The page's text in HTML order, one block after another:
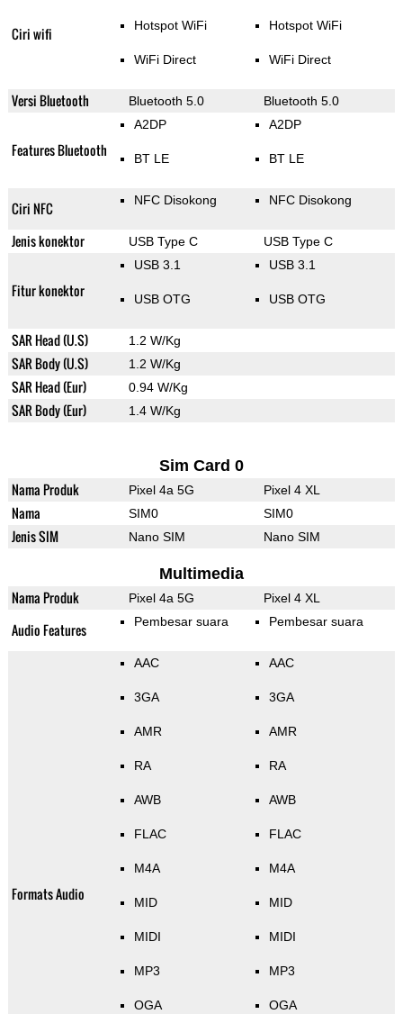
Ciri wifi Hotspot WiFi
WiFi Direct
Hotspot WiFi
WiFi Direct
Versi Bluetooth Bluetooth 5.0 Bluetooth 5.0
Features Bluetooth
A2DP
BT LE
A2DP
BT LE
Ciri NFC NFC Disokong NFC Disokong
Jenis konektor USB Type C USB Type C
Fitur konektor
USB 3.1
USB OTG
USB 3.1
USB OTG
SAR Head (U.S) 1.2 W/Kg
SAR Body (U.S) 1.2 W/Kg
SAR Head (Eur) 0.94 W/Kg
SAR Body (Eur) 1.4 W/Kg
Sim Card 0
Nama Produk Pixel 4a 5G Pixel 4 XL
Nama SIM0 SIM0
Jenis SIM Nano SIM Nano SIM
Multimedia
Nama Produk Pixel 4a 5G Pixel 4 XL
Audio Features Pembesar suara Pembesar suara
Formats Audio
AAC
3GA
AMR
RA
AWB
FLAC
M4A
MID
MIDI
MP3
OGA
AAC
3GA
AMR
RA
AWB
FLAC
M4A
MID
MIDI
MP3
OGA